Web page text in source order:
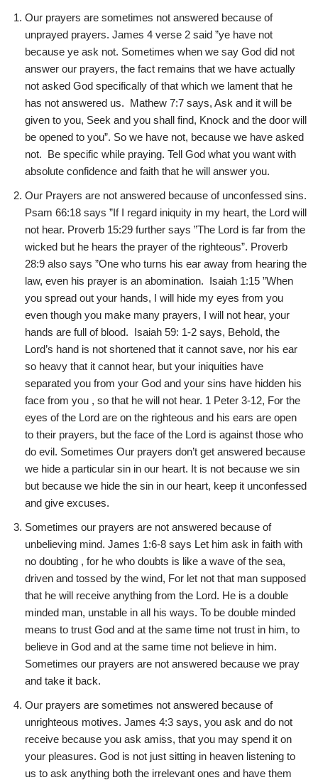
Our prayers are sometimes not answered because of
unprayed prayers. James 4 verse 2 said ”ye have not
because ye ask not. Sometimes when we say God did not
answer our prayers, the fact remains that we have actually
not asked God specifically of that which we lament that he
has not answered us. Mathew 7:7 says, Ask and it will be
given to you, Seek and you shall find, Knock and the door will
be opened to you”. So we have not, because we have asked
not. Be specific while praying. Tell God what you want with
absolute confidence and faith that he will answer you.
Our Prayers are not answered because of unconfessed sins.
Psam 66:18 says ”If I regard iniquity in my heart, the Lord will
not hear. Proverb 15:29 further says ”The Lord is far from the
wicked but he hears the prayer of the righteous”. Proverb
28:9 also says ”One who turns his ear away from hearing the
law, even his prayer is an abomination. Isaiah 1:15 ”When
you spread out your hands, I will hide my eyes from you
even though you make many prayers, I will not hear, your
hands are full of blood. Isaiah 59: 1-2 says, Behold, the
Lord’s hand is not shortened that it cannot save, nor his ear
so heavy that it cannot hear, but your iniquities have
separated you from your God and your sins have hidden his
face from you , so that he will not hear. 1 Peter 3-12, For the
eyes of the Lord are on the righteous and his ears are open
to their prayers, but the face of the Lord is against those who
do evil. Sometimes Our prayers don’t get answered because
we hide a particular sin in our heart. It is not because we sin
but because we hide the sin in our heart, keep it unconfessed
and give excuses.
Sometimes our prayers are not answered because of
unbelieving mind. James 1:6-8 says Let him ask in faith with
no doubting , for he who doubts is like a wave of the sea,
driven and tossed by the wind, For let not that man supposed
that he will receive anything from the Lord. He is a double
minded man, unstable in all his ways. To be double minded
means to trust God and at the same time not trust in him, to
believe in God and at the same time not believe in him.
Sometimes our prayers are not answered because we pray
and take it back.
Our prayers are sometimes not answered because of
unrighteous motives. James 4:3 says, you ask and do not
receive because you ask amiss, that you may spend it on
your pleasures. God is not just sitting in heaven listening to
us to ask anything both the irrelevant ones and have them